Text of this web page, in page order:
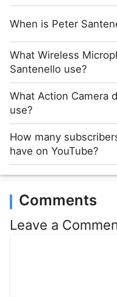
When is Peter
What Wireless
Santenello use?
What Action Camera
use?
How many
have on YouTube?
Comments
Leave a